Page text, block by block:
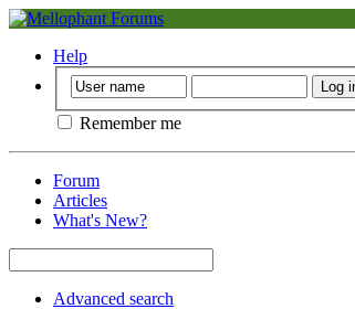
Help
Remember me
Forum
Articles
What's New?
Advanced search